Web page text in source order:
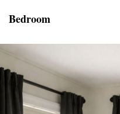
Bedroom